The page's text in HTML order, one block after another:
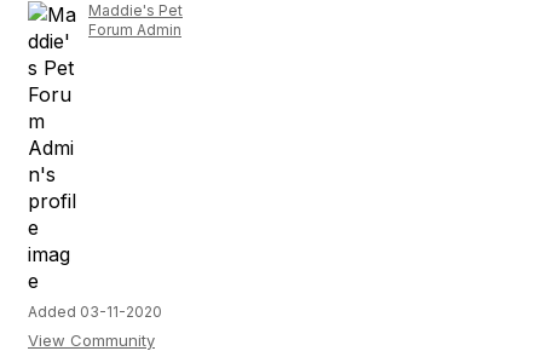
Maddie's Pet
Forum Admin
Added 03-11-2020
View Community